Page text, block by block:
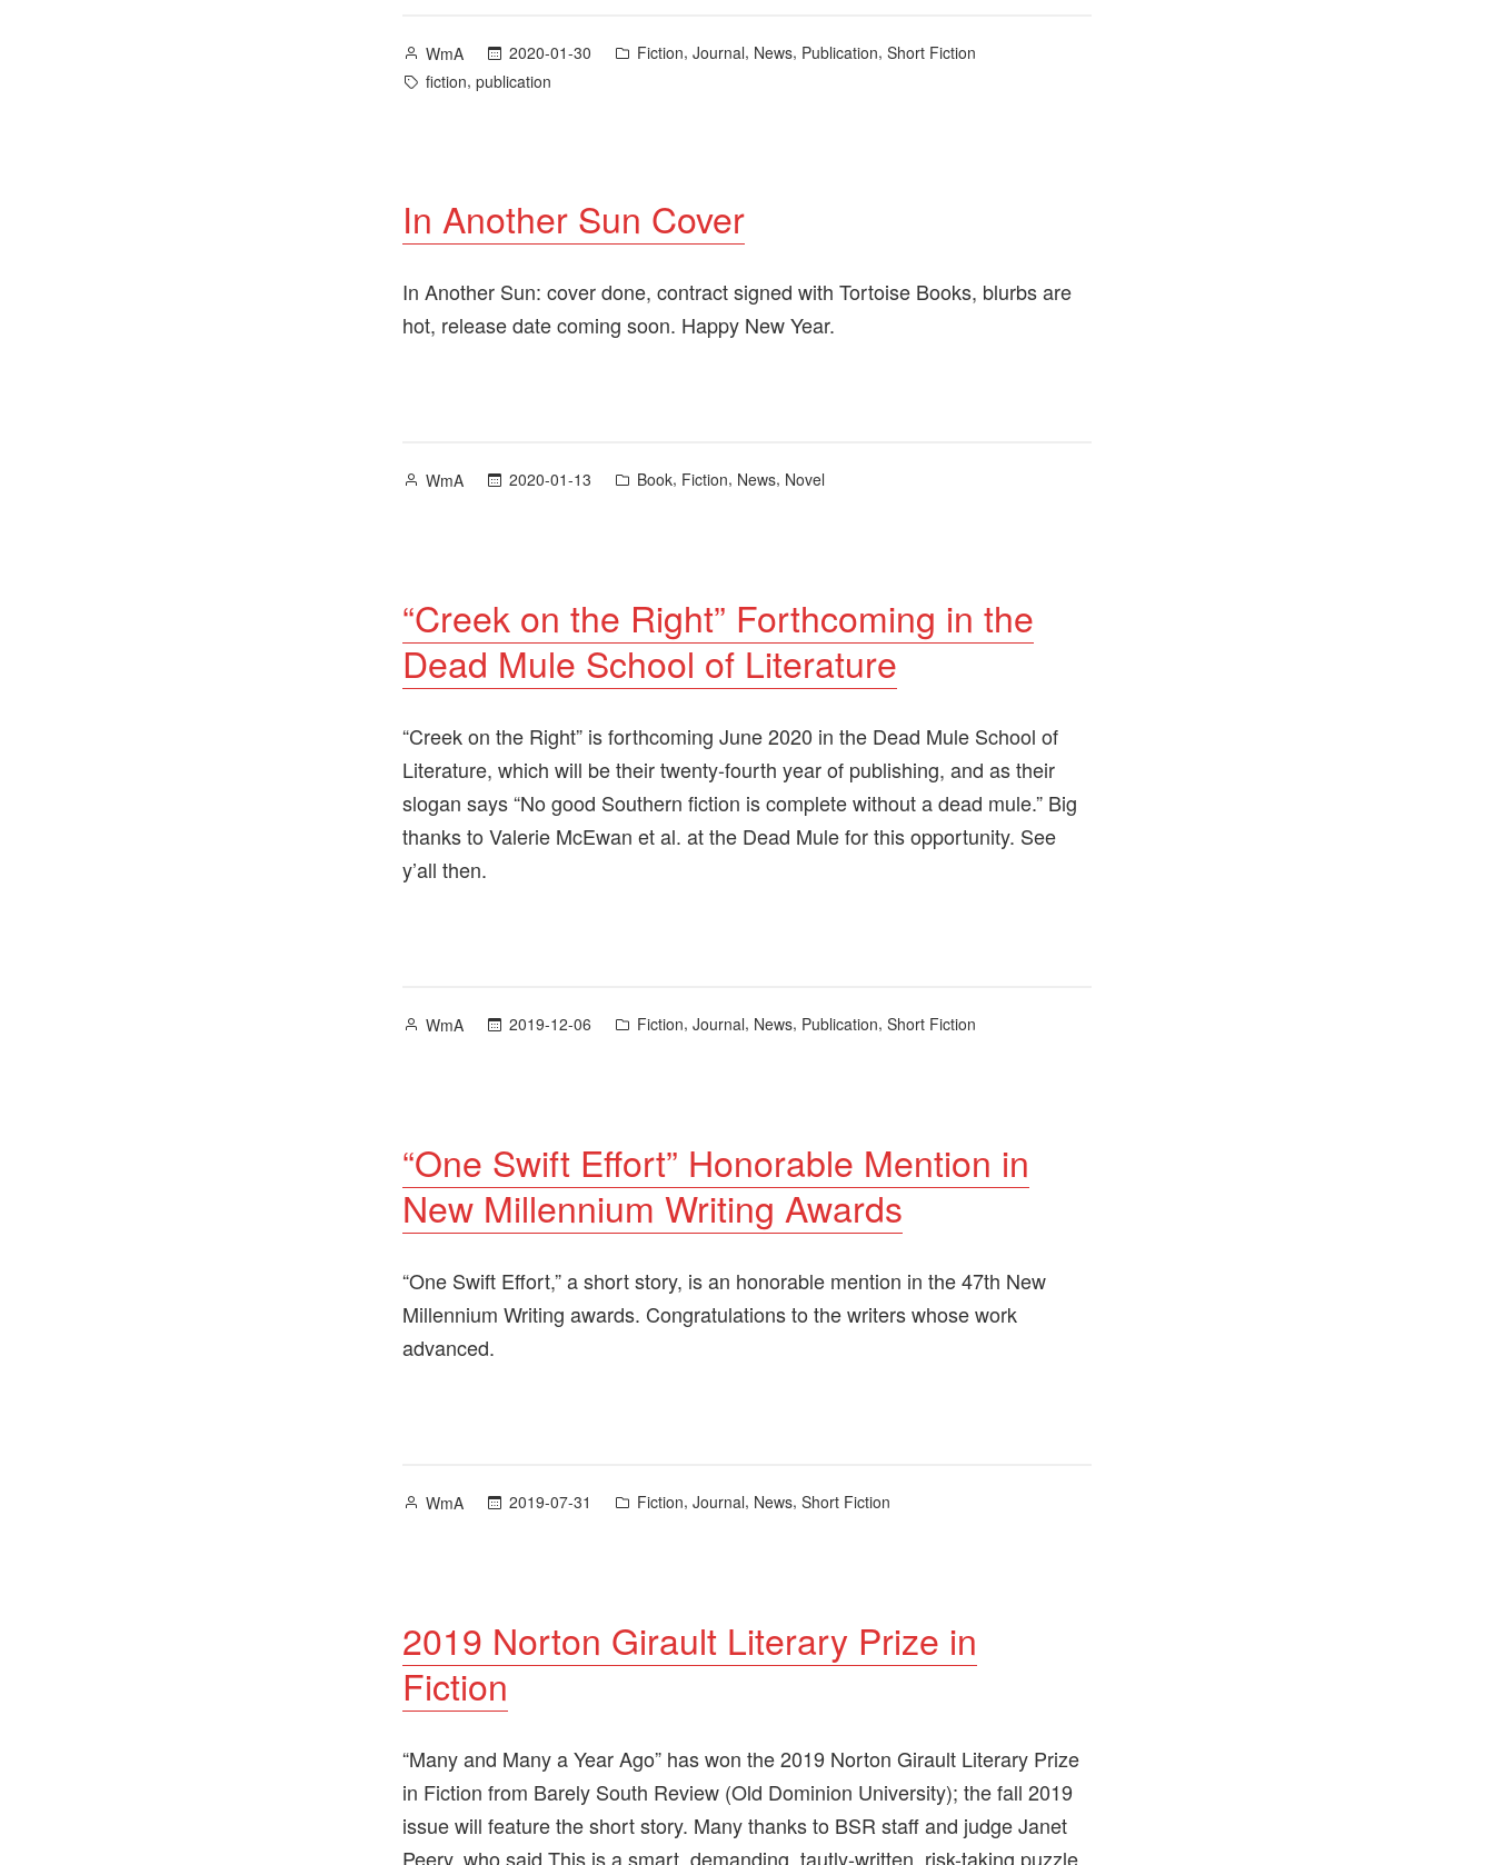
Ago”
Posted
by
WmA 2020-01-30
Posted
Fiction, Journal, News, Publication, Short Fiction
Tags:
fiction, publication
In Another Sun Cover
In Another Sun: cover done, contract signed with Tortoise Books, blurbs are
hot, release date coming soon. Happy New Year.
Posted
WmA 2020-01-13
Posted
Book, Fiction, News, Novel
“Creek on the Right” Forthcoming in the
Dead Mule School of Literature
“Creek on the Right” is forthcoming June 2020 in the Dead Mule School of
Literature, which will be their twenty-fourth year of publishing, and as their
slogan says “No good Southern fiction is complete without a dead mule.” Big
thanks to Valerie McEwan et al. at the Dead Mule for this opportunity. See
y’all then.
Posted
WmA 2019-12-06
Posted
Fiction, Journal, News, Publication, Short Fiction
“One Swift Effort” Honorable Mention in
New Millennium Writing Awards
“One Swift Effort,” a short story, is an honorable mention in the 47th New
Millennium Writing awards. Congratulations to the writers whose work
advanced.
Posted
WmA 2019-07-31
Posted
Fiction, Journal, News, Short Fiction
2019 Norton Girault Literary Prize in
Fiction
“Many and Many a Year Ago” has won the 2019 Norton Girault Literary Prize
in Fiction from Barely South Review (Old Dominion University); the fall 2019
issue will feature the short story. Many thanks to BSR staff and judge Janet
Peery, who said This is a smart, demanding, tautly-written, risk-taking puzzle